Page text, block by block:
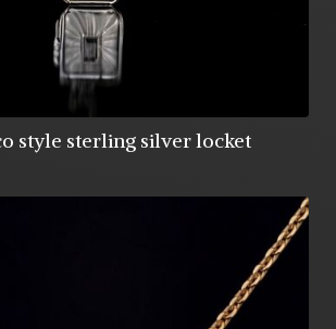
style sterling silver locket